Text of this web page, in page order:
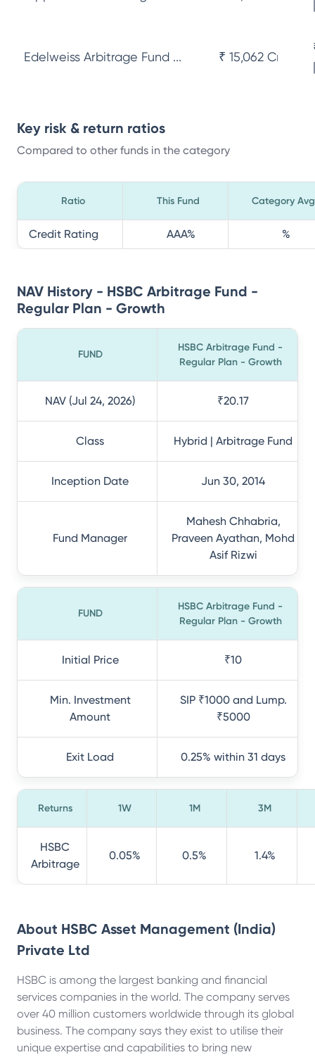
Edelweiss Arbitrage Fund ... ₹ 15,062 Cr
Key risk & return ratios
Compared to other funds in the category
Ratio This Fund Category Avg
Credit Rating AAA% %
NAV History - HSBC Arbitrage Fund -
Regular Plan - Growth
FUND
HSBC Arbitrage Fund -
Regular Plan - Growth
NAV (Jul 24, 2026) ₹20.17
Class Hybrid | Arbitrage Fund
Inception Date Jun 30, 2014
Fund Manager
Mahesh Chhabria,
Praveen Ayathan, Mohd
Asif Rizwi
FUND
HSBC Arbitrage Fund -
Regular Plan - Growth
Initial Price ₹10
Min. Investment
Amount
SIP ₹1000 and Lump.
₹5000
Exit Load 0.25% within 31 days
Returns 1W 1M 3M
HSBC
Arbitrage
0.05% 0.5% 1.4%
About HSBC Asset Management (India)
Private Ltd
HSBC is among the largest banking and financial
services companies in the world. The company serves
over 40 million customers worldwide through its global
business. The company says they exist to utilise their
unique expertise and capabilities to bring new